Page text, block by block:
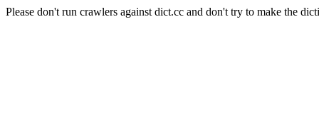
Please don't run crawlers against dict.cc and don't try to make the